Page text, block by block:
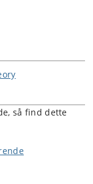
så find dette